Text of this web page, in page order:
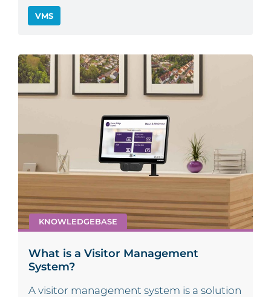
VMS
KNOWLEDGEBASE
What is a Visitor Management
System?
A visitor management system is a solution